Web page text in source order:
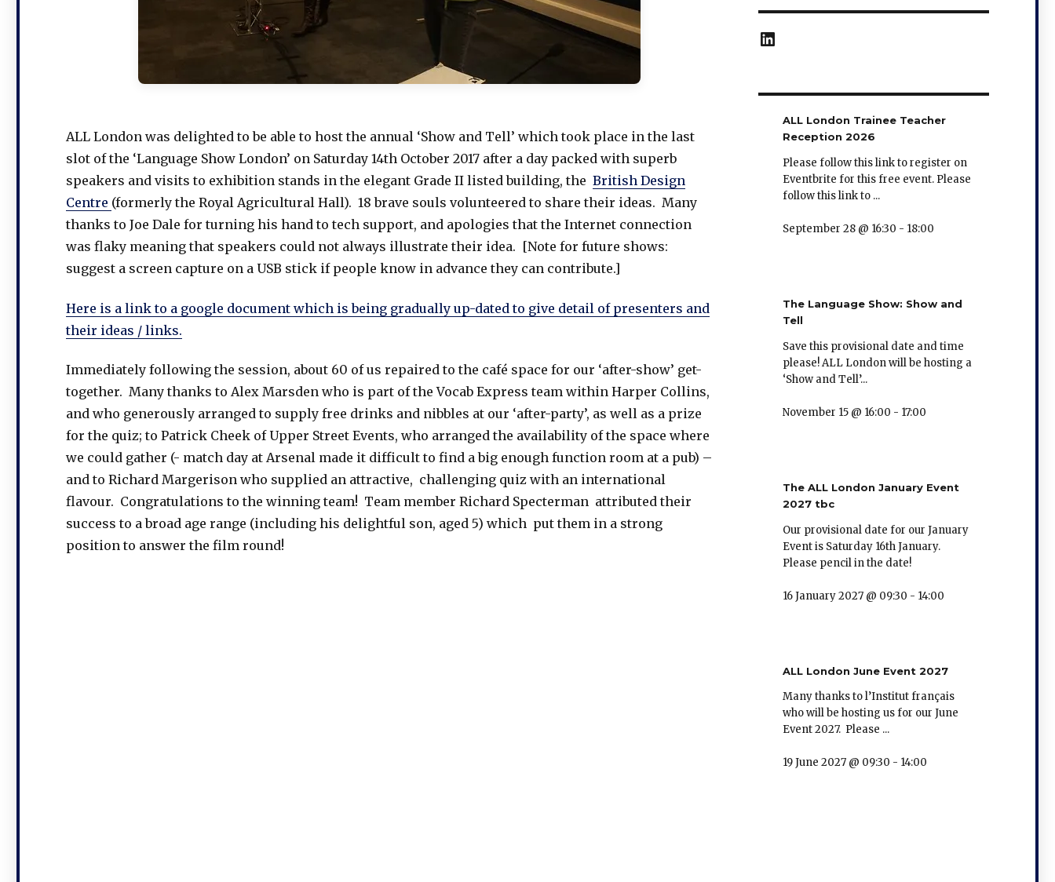
ALL London was delighted to be able to host the annual ‘Show and Tell’ which took place in the last
slot of the ‘Language Show London’ on Saturday 14th October 2017 after a day packed with superb
speakers and visits to exhibition stands in the elegant Grade II listed building, the British Design
Centre (formerly the Royal Agricultural Hall). 18 brave souls volunteered to share their ideas. Many
thanks to Joe Dale for turning his hand to tech support, and apologies that the Internet connection
was flaky meaning that speakers could not always illustrate their idea. [Note for future shows:
suggest a screen capture on a USB stick if people know in advance they can contribute.]
Here is a link to a google document which is being gradually up-dated to give detail of presenters and
their ideas / links.
Immediately following the session, about 60 of us repaired to the café space for our ‘after-show’ get-
together. Many thanks to Alex Marsden who is part of the Vocab Express team within Harper Collins,
and who generously arranged to supply free drinks and nibbles at our ‘after-party’, as well as a prize
for the quiz; to Patrick Cheek of Upper Street Events, who arranged the availability of the space where
we could gather (- match day at Arsenal made it difficult to find a big enough function room at a pub) –
and to Richard Margerison who supplied an attractive, challenging quiz with an international
flavour. Congratulations to the winning team! Team member Richard Specterman attributed their
success to a broad age range (including his delightful son, aged 5) which put them in a strong
position to answer the film round!
LinkedIn
ALL London Trainee Teacher
Reception 2026
Please follow this link to register on
Eventbrite for this free event. Please
follow this link to ...
September 28 @ 16:30 - 18:00
The Language Show: Show and
Tell
Save this provisional date and time
please! ALL London will be hosting a
‘Show and Tell’...
November 15 @ 16:00 - 17:00
The ALL London January Event
2027 tbc
Our provisional date for our January
Event is Saturday 16th January.
Please pencil in the date!
16 January 2027 @ 09:30 - 14:00
ALL London June Event 2027
Many thanks to l’Institut français
who will be hosting us for our June
Event 2027. Please ...
19 June 2027 @ 09:30 - 14:00